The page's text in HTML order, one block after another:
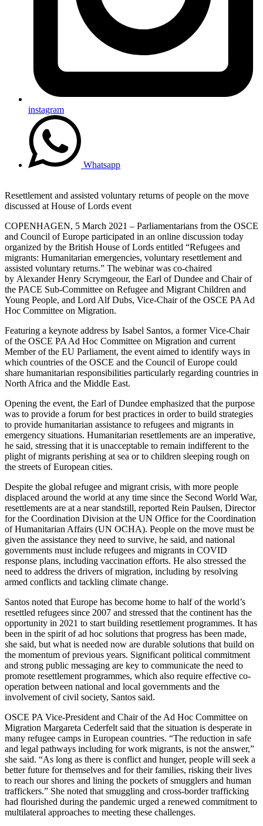
instagram
Whatsapp
Resettlement and assisted voluntary returns of people on the move
discussed at House of Lords event
COPENHAGEN, 5 March 2021 – Parliamentarians from the OSCE
and Council of Europe participated in an online discussion today
organized by the British House of Lords entitled “Refugees and
migrants: Humanitarian emergencies, voluntary resettlement and
assisted voluntary returns.” The webinar was co-chaired
by Alexander Henry Scrymgeour, the Earl of Dundee and Chair of
the PACE Sub-Committee on Refugee and Migrant Children and
Young People, and Lord Alf Dubs, Vice-Chair of the OSCE PA Ad
Hoc Committee on Migration.
Featuring a keynote address by Isabel Santos, a former Vice-Chair
of the OSCE PA Ad Hoc Committee on Migration and current
Member of the EU Parliament, the event aimed to identify ways in
which countries of the OSCE and the Council of Europe could
share humanitarian responsibilities particularly regarding countries in
North Africa and the Middle East.
Opening the event, the Earl of Dundee emphasized that the purpose
was to provide a forum for best practices in order to build strategies
to provide humanitarian assistance to refugees and migrants in
emergency situations. Humanitarian resettlements are an imperative,
he said, stressing that it is unacceptable to remain indifferent to the
plight of migrants perishing at sea or to children sleeping rough on
the streets of European cities.
Despite the global refugee and migrant crisis, with more people
displaced around the world at any time since the Second World War,
resettlements are at a near standstill, reported Rein Paulsen, Director
for the Coordination Division at the UN Office for the Coordination
of Humanitarian Affairs (UN OCHA). People on the move must be
given the assistance they need to survive, he said, and national
governments must include refugees and migrants in COVID
response plans, including vaccination efforts. He also stressed the
need to address the drivers of migration, including by resolving
armed conflicts and tackling climate change.
Santos noted that Europe has become home to half of the world’s
resettled refugees since 2007 and stressed that the continent has the
opportunity in 2021 to start building resettlement programmes. It has
been in the spirit of ad hoc solutions that progress has been made,
she said, but what is needed now are durable solutions that build on
the momentum of previous years. Significant political commitment
and strong public messaging are key to communicate the need to
promote resettlement programmes, which also require effective co-
operation between national and local governments and the
involvement of civil society, Santos said.
OSCE PA Vice-President and Chair of the Ad Hoc Committee on
Migration Margareta Cederfelt said that the situation is desperate in
many refugee camps in European countries. “The reduction in safe
and legal pathways including for work migrants, is not the answer,”
she said. “As long as there is conflict and hunger, people will seek a
better future for themselves and for their families, risking their lives
to reach our shores and lining the pockets of smugglers and human
traffickers.” She noted that smuggling and cross-border trafficking
had flourished during the pandemic urged a renewed commitment to
multilateral approaches to meeting these challenges.